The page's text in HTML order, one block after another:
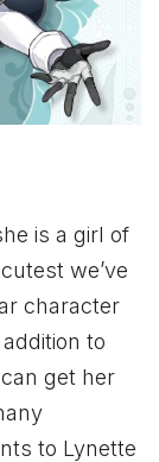
is a girl of
we’ve
character
to
get her
to Lynette